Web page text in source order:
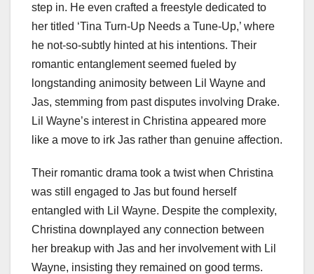
step in. He even crafted a freestyle dedicated to
her titled ‘Tina Turn-Up Needs a Tune-Up,’ where
he not-so-subtly hinted at his intentions. Their
romantic entanglement seemed fueled by
longstanding animosity between Lil Wayne and
Jas, stemming from past disputes involving Drake.
Lil Wayne’s interest in Christina appeared more
like a move to irk Jas rather than genuine affection.
Their romantic drama took a twist when Christina
was still engaged to Jas but found herself
entangled with Lil Wayne. Despite the complexity,
Christina downplayed any connection between
her breakup with Jas and her involvement with Lil
Wayne, insisting they remained on good terms.